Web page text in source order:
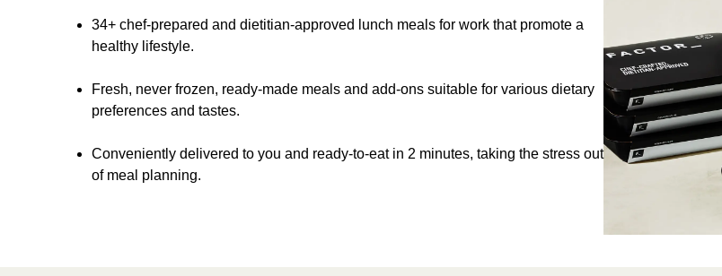
34+ chef-prepared and dietitian-approved lunch meals for work that promote a
healthy lifestyle.
Fresh, never frozen, ready-made meals and add-ons suitable for various dietary
preferences and tastes.
Conveniently delivered to you and ready-to-eat in 2 minutes, taking the stress out
of meal planning.